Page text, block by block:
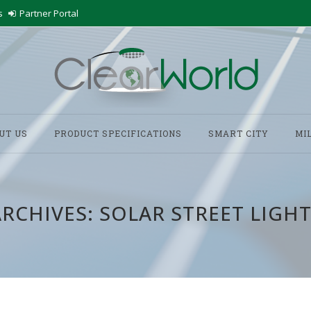
Partner Portal
US PRODUCT SPECIFICATIONS SMART CITY
SOLAR STREET